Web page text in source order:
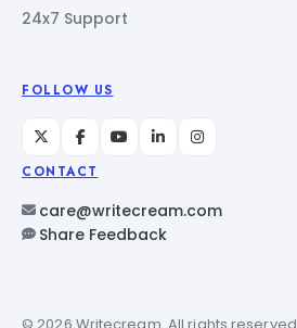
24x7 Support
FOLLOW US
CONTACT
care@writecream.com
Share Feedback
© 2026 Writecream. All rights reserved.